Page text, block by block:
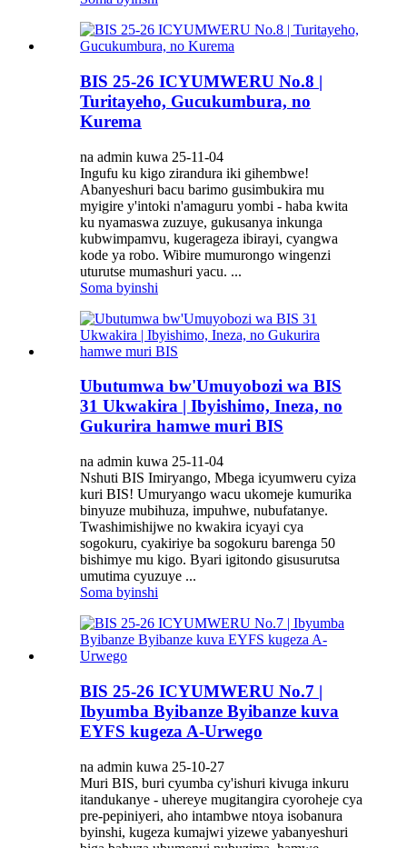
BIS 25-26 ICYUMWERU No.8 |
Turitayeho, Gucukumbura, no
Kurema
na admin kuwa 25-11-04
Ingufu ku kigo zirandura iki gihembwe!
Abanyeshuri bacu barimo gusimbukira mu
myigire y'intoki n'amaguru yombi - haba kwita
ku nyamaswa zuzuye, gukusanya inkunga
kubwimpamvu, kugerageza ibirayi, cyangwa
kode ya robo. Wibire mumurongo wingenzi
uturutse mumashuri yacu. ...
Soma byinshi
Ubutumwa bw'Umuyobozi wa BIS
31 Ukwakira | Ibyishimo, Ineza, no
Gukurira hamwe muri BIS
na admin kuwa 25-11-04
Nshuti BIS Imiryango, Mbega icyumweru cyiza
kuri BIS! Umuryango wacu ukomeje kumurika
binyuze mubihuza, impuhwe, nubufatanye.
Twashimishijwe no kwakira icyayi cya
sogokuru, cyakiriye ba sogokuru barenga 50
bishimye mu kigo. Byari igitondo gisusurutsa
umutima cyuzuye ...
Soma byinshi
BIS 25-26 ICYUMWERU No.7 |
Ibyumba Byibanze Byibanze kuva
EYFS kugeza A-Urwego
na admin kuwa 25-10-27
Muri BIS, buri cyumba cy'ishuri kivuga inkuru
itandukanye - uhereye mugitangira cyoroheje cya
pre-pepiniyeri, aho intambwe ntoya isobanura
byinshi, kugeza kumajwi yizewe yabanyeshuri